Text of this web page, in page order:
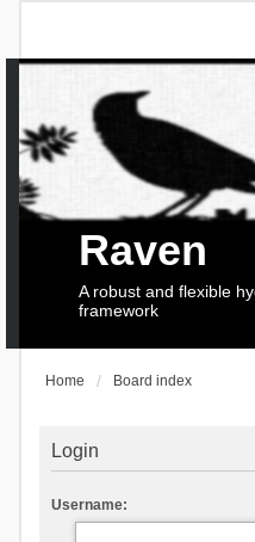
Raven
A robust and flexible
framework
Home Board index
Login
Username: